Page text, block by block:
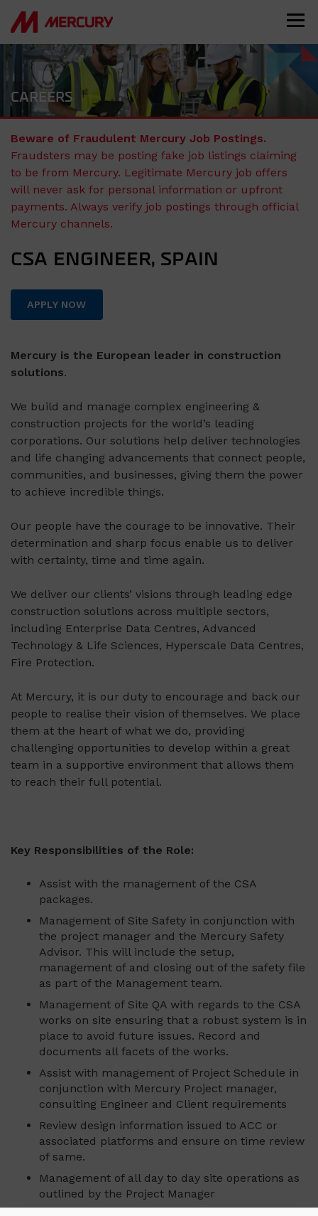
CAREERS
Beware of Fraudulent Mercury Job Postings.
Fraudsters may be posting fake job listings claiming
to be from Mercury. Legitimate Mercury job offers
will never ask for personal information or upfront
payments. Always verify job postings through official
Mercury channels.
CSA ENGINEER, SPAIN
APPLY NOW
Mercury is the European leader in construction
solutions.
We build and manage complex engineering &
construction projects for the world’s leading
corporations. Our solutions help deliver technologies
and life changing advancements that connect people,
communities, and businesses, giving them the power
to achieve incredible things.
Our people have the courage to be innovative. Their
determination and sharp focus enable us to deliver
with certainty, time and time again.
We deliver our clients’ visions through leading edge
construction solutions across multiple sectors,
including Enterprise Data Centres, Advanced
Technology & Life Sciences, Hyperscale Data Centres,
Fire Protection.
At Mercury, it is our duty to encourage and back our
people to realise their vision of themselves. We place
them at the heart of what we do, providing
challenging opportunities to develop within a great
team in a supportive environment that allows them
to reach their full potential.
Key Responsibilities of the Role:
Assist with the management of the CSA
packages.
Management of Site Safety in conjunction with
the project manager and the Mercury Safety
Advisor. This will include the setup,
management of and closing out of the safety file
as part of the Management team.
Management of Site QA with regards to the CSA
works on site ensuring that a robust system is in
place to avoid future issues. Record and
documents all facets of the works.
Assist with management of Project Schedule in
conjunction with Mercury Project manager,
consulting Engineer and Client requirements
Review design information issued to ACC or
associated platforms and ensure on time review
of same.
Management of all day to day site operations as
outlined by the Project Manager